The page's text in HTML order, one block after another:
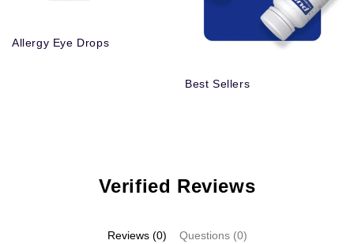
Allergy Eye Drops
Best Sellers
Verified Reviews
Reviews (0) Questions (0)